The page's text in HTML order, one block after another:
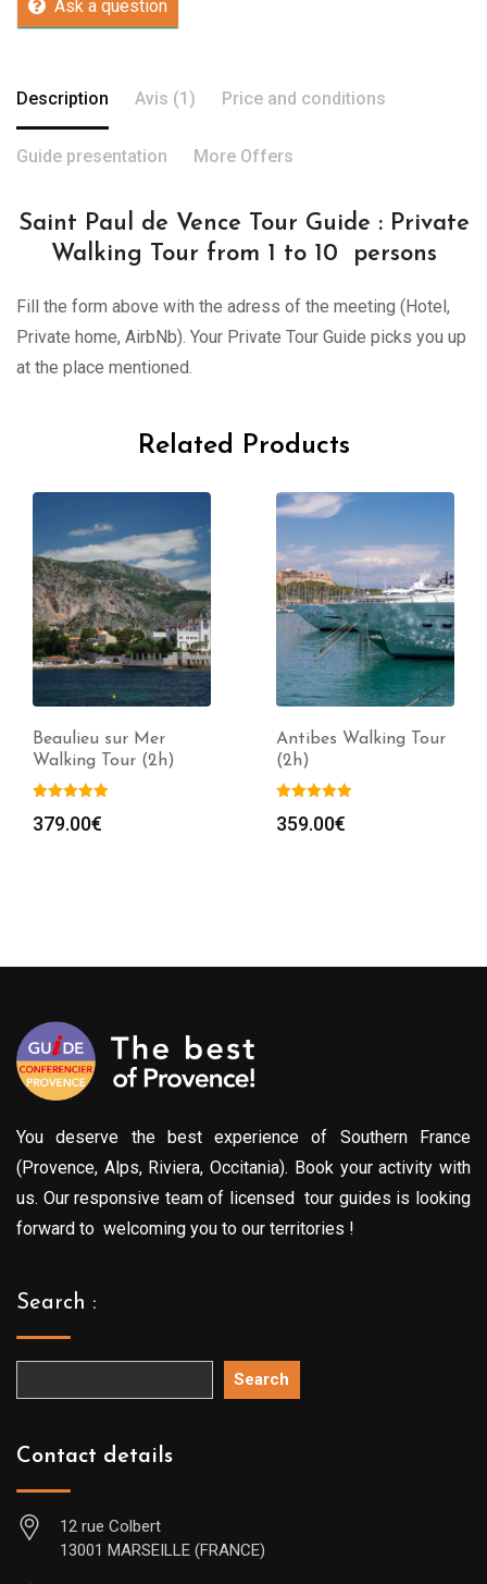
Ask a question
Description Avis (1) Price and conditions
Guide presentation More Offers
Saint Paul de Vence Tour Guide : Private
Walking Tour from 1 to 10 persons
Fill the form above with the adress of the meeting (Hotel,
Private home, AirbNb). Your Private Tour Guide picks you up
at the place mentioned.
Related Products
Beaulieu sur Mer
Walking Tour (2h)
379.00€
Antibes Walking Tour
(2h)
359.00€
You deserve the best experience of Southern France
(Provence, Alps, Riviera, Occitania). Book your activity with
us. Our responsive team of licensed tour guides is looking
forward to welcoming you to our territories !
Search :
Search
Contact details
12 rue Colbert
13001 MARSEILLE (FRANCE)